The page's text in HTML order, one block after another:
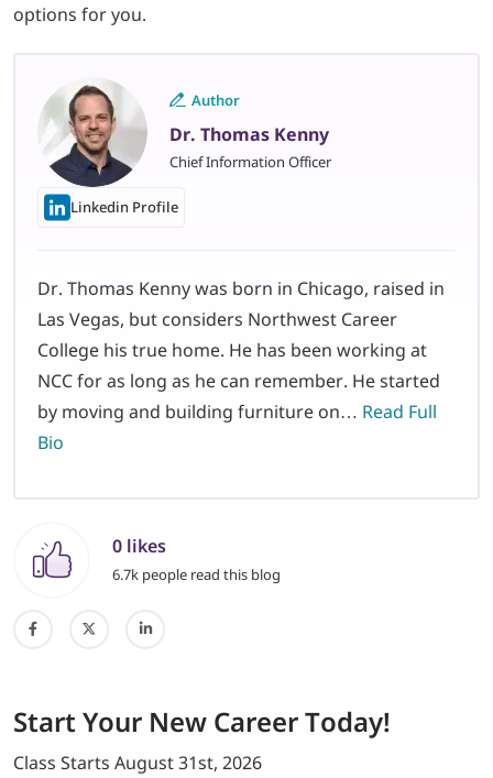
options for you.
Author
Dr. Thomas Kenny
Chief Information Officer
Linkedin Profile
Dr. Thomas Kenny was born in Chicago, raised in
Las Vegas, but considers Northwest Career
College his true home. He has been working at
NCC for as long as he can remember. He started
by moving and building furniture on… Read Full
Bio
0 likes
6.7k people read this blog
Start Your New CareerToday!
Class Starts August 31st, 2026